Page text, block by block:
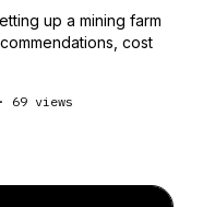
up a mining farm
cost
69 views